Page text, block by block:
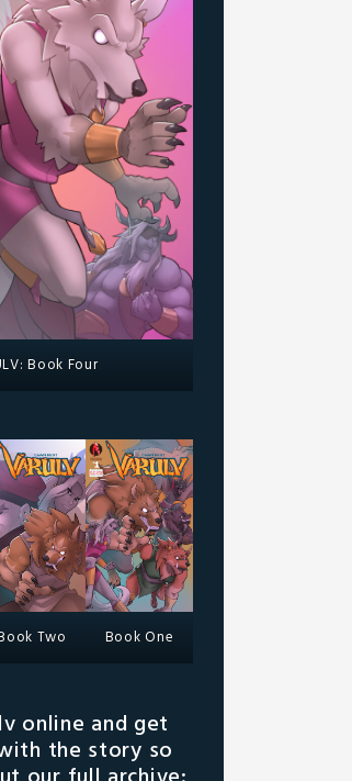
Book Four
Two Book One
online and get
the story so